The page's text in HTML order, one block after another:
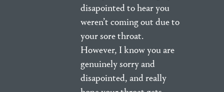
disapointed to hear you
weren’t coming out due to
your sore throat.
However, I know you are
genuinely sorry and
disapointed, and really